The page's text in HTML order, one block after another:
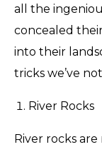
all the
concealed
into their
tricks we’ve
River Rocks
River rocks